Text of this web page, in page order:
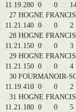
11.19.280 0 0
27 HOGNE
11.21.140 0 0 2
28 HOGNE
11.21.150 0 0
29 HOGNE
11.21.150 0 0 4
30
11.19.410 0 0 2
31 HOGNE
11.21.180 0 0